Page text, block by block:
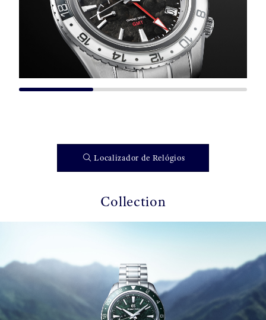
Localizador de Relógios
Collection